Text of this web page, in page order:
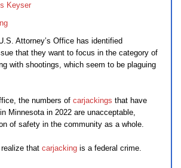
Keyser
Attorney’s Office has identified
that they want to focus in the category of
with shootings, which seem to be plaguing
the numbers of carjackings that have
Minnesota in 2022 are unacceptable,
of safety in the community as a whole.
realize that carjacking is a federal crime.